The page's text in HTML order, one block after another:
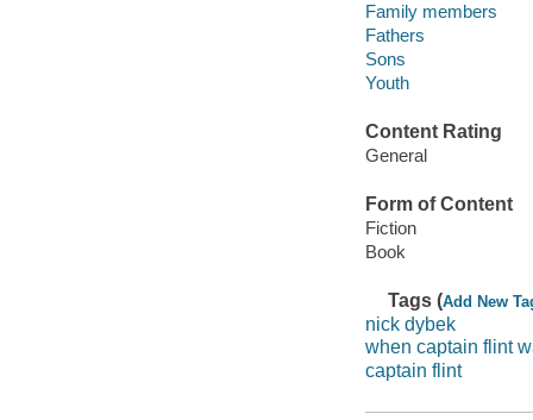
Family members
Fathers
Sons
Youth
Content Rating
General
Form of Content
Fiction
Book
Tags (Add New
nick dybek
when captain flint
captain flint